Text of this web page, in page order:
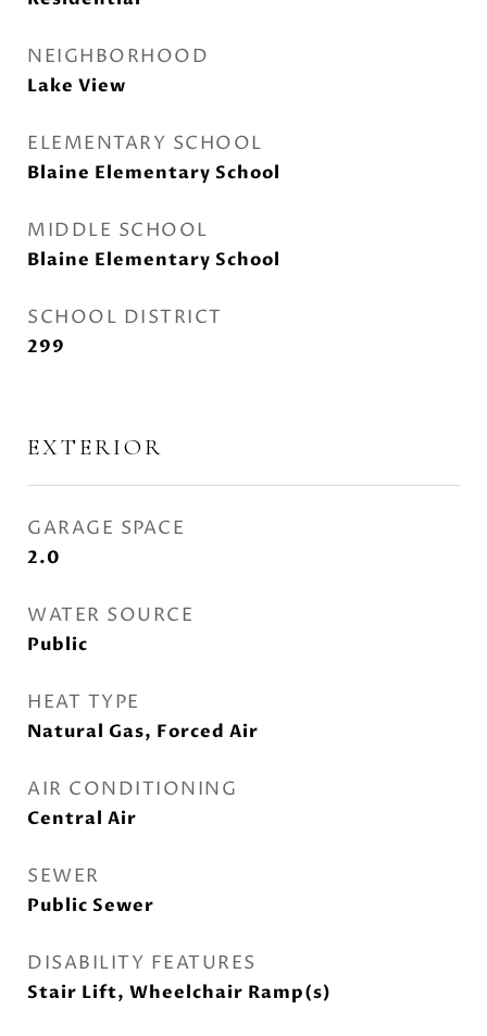
NEIGHBORHOOD
Lake View
ELEMENTARY SCHOOL
Blaine Elementary School
MIDDLE SCHOOL
Blaine Elementary School
SCHOOL DISTRICT
299
EXTERIOR
GARAGE SPACE
2.0
WATER SOURCE
Public
HEAT TYPE
Natural Gas, Forced Air
AIR CONDITIONING
Central Air
SEWER
Public Sewer
DISABILITY FEATURES
Stair Lift, Wheelchair Ramp(s)